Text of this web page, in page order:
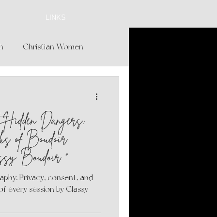
LINKS
Christian Women
ShoppingDangers:
of Boudoir
Boudoir "
every session by Classy